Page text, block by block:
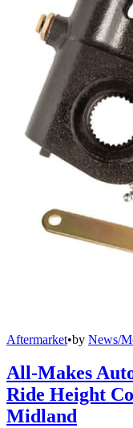
Aftermarket•by News/
All-Makes
Ride Height
Midland